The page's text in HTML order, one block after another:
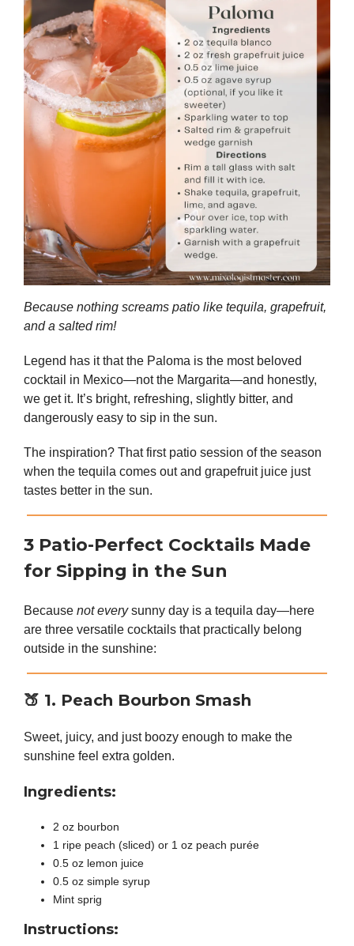
Because nothing screams patio like tequila, grapefruit,
and a salted rim!
Legend has it that the Paloma is the most beloved
cocktail in Mexico—not the Margarita—and honestly,
we get it. It’s bright, refreshing, slightly bitter, and
dangerously easy to sip in the sun.
The inspiration? That first patio session of the season
when the tequila comes out and grapefruit juice just
tastes better in the sun.
3 Patio-Perfect Cocktails Made
for Sipping in the Sun
Because not everysunny day is a tequila day—here
are three versatile cocktails that practically belong
outside in the sunshine:
🍑 1. Peach Bourbon Smash
Sweet, juicy, and just boozy enough to make the
sunshine feel extra golden.
Ingredients:
2 oz bourbon
1 ripe peach (sliced) or 1 oz peach purée
0.5 oz lemon juice
0.5 oz simple syrup
Mint sprig
Instructions: